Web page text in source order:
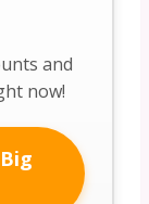
and
now!